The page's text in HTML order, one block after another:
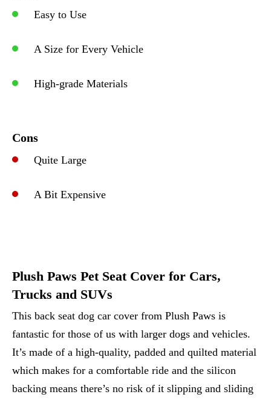
Easy to Use
A Size for Every Vehicle
High-grade Materials
Cons
Quite Large
A Bit Expensive
Plush Paws Pet Seat Cover for Cars,
Trucks and SUVs
This back seat dog car cover from Plush Paws is
fantastic for those of us with larger dogs and vehicles.
It’s made of a high-quality, padded and quilted material
which makes for a comfortable ride and the silicon
backing means there’s no risk of it slipping and sliding